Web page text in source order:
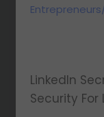
LinkedIn
Security For